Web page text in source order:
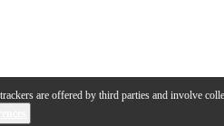
are offered by third parties and involve